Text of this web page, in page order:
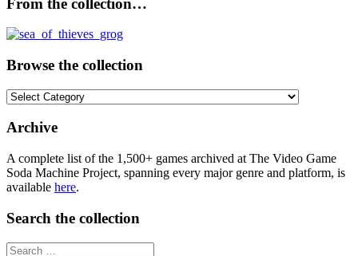
Browse the collection
Browse
collection
Archive
A complete list of the 1,500+ games archived at The Video Game
Soda Machine Project, spanning every major genre and platform, is
available here.
Search the collection
Search